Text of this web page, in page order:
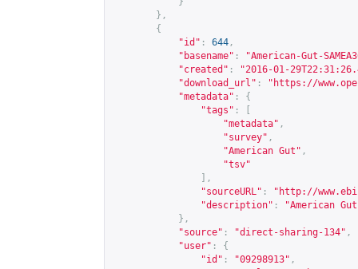
},
{
"id" : 644 ,
"basename" :
"American-Gut-
"created" :
"2016-01-
"download_url" : " https://
"metadata" :
{
"tags" :
"metadata" ,
"survey" ,
"American Gut" ,
"tsv"
],
"sourceURL" : " http://
"description" :
"American
},
"source" : "direct-sharing-134" ,
"user" :
{
"id" : "09298913" ,